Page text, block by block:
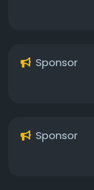
Sponsor
Sponsor